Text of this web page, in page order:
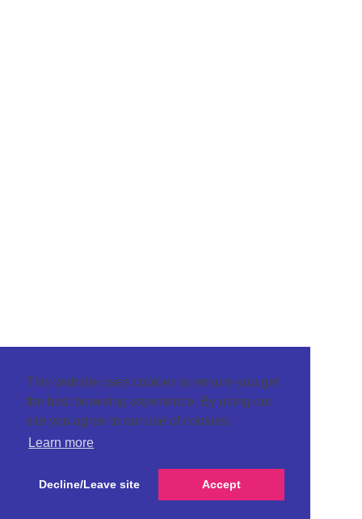
This website uses cookies to ensure you get
the best browsing experience. By using our
site you agree to our use of cookies.
Learn more
Decline/Leave site Accept